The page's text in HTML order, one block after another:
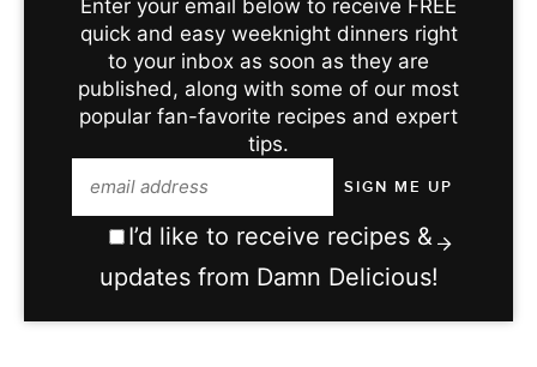
Enter your email below to receive FREE
quick and easy weeknight dinners right
to your inbox as soon as they are
published, along with some of our most
popular fan-favorite recipes and expert
tips.
I’d like to receive recipes &
updates from Damn Delicious!